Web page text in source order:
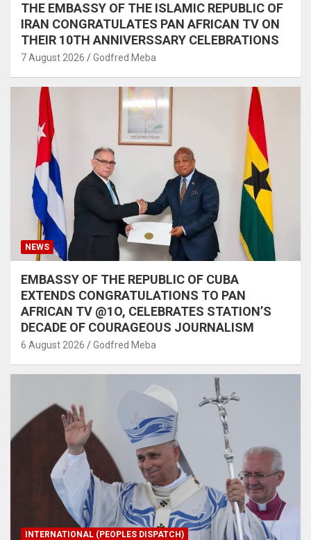
THE EMBASSY OF THE ISLAMIC REPUBLIC OF
IRAN CONGRATULATES PAN AFRICAN TV ON
THEIR 10TH ANNIVERSSARY CELEBRATIONS
7 August 2026 Godfred Meba
NEWS
EMBASSY OF THE REPUBLIC OF CUBA
EXTENDS CONGRATULATIONS TO PAN
AFRICAN TV @1O, CELEBRATES STATION’S
DECADE OF COURAGEOUS JOURNALISM
6 August 2026 Godfred Meba
INTERNATIONAL (PEOPLES DISPATCH)